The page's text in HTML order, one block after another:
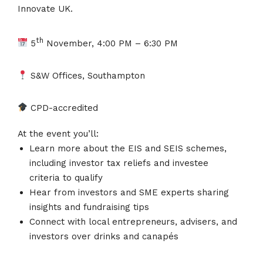
Innovate UK.
5th November, 4:00 PM – 6:30 PM
S&W Offices, Southampton
CPD-accredited
At the event you’ll:
Learn more about the EIS and SEIS schemes,
including investor tax reliefs and investee
criteria to qualify
Hear from investors and SME experts sharing
insights and fundraising tips
Connect with local entrepreneurs, advisers, and
investors over drinks and canapés